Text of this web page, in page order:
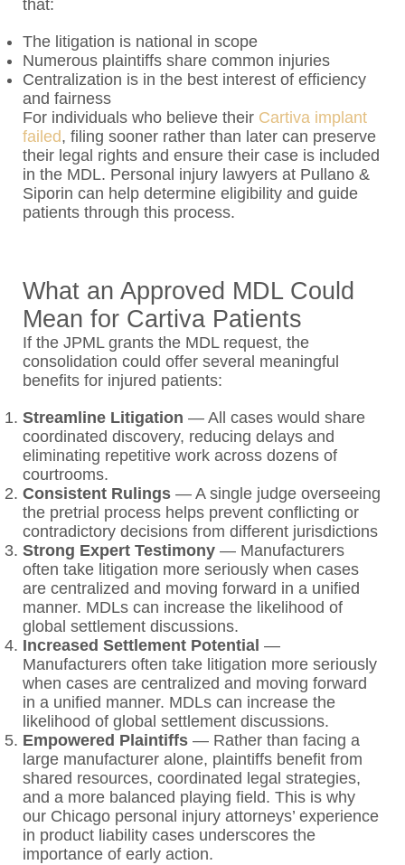
that:
The litigation is national in scope
Numerous plaintiffs share common injuries
Centralization is in the best interest of efficiency
and fairness
For individuals who believe their Cartiva implant
failed, filing sooner rather than later can preserve
their legal rights and ensure their case is included
in the MDL. Personal injury lawyers at Pullano &
Siporin can help determine eligibility and guide
patients through this process.
What an Approved MDL Could
Mean for Cartiva Patients
If the JPML grants the MDL request, the
consolidation could offer several meaningful
benefits for injured patients:
Streamline Litigation — All cases would share
coordinated discovery, reducing delays and
eliminating repetitive work across dozens of
courtrooms.
Consistent Rulings — A single judge overseeing
the pretrial process helps prevent conflicting or
contradictory decisions from different jurisdictions
Strong Expert Testimony — Manufacturers
often take litigation more seriously when cases
are centralized and moving forward in a unified
manner. MDLs can increase the likelihood of
global settlement discussions.
Increased Settlement Potential —
Manufacturers often take litigation more seriously
when cases are centralized and moving forward
in a unified manner. MDLs can increase the
likelihood of global settlement discussions.
Empowered Plaintiffs — Rather than facing a
large manufacturer alone, plaintiffs benefit from
shared resources, coordinated legal strategies,
and a more balanced playing field. This is why
our Chicago personal injury attorneys’ experience
in product liability cases underscores the
importance of early action.